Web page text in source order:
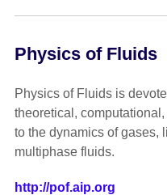
Physics of Fluids
Physics of Fluids is
theoretical,
to the dynamics of gases,
multiphase fluids.
http://pof.aip.org